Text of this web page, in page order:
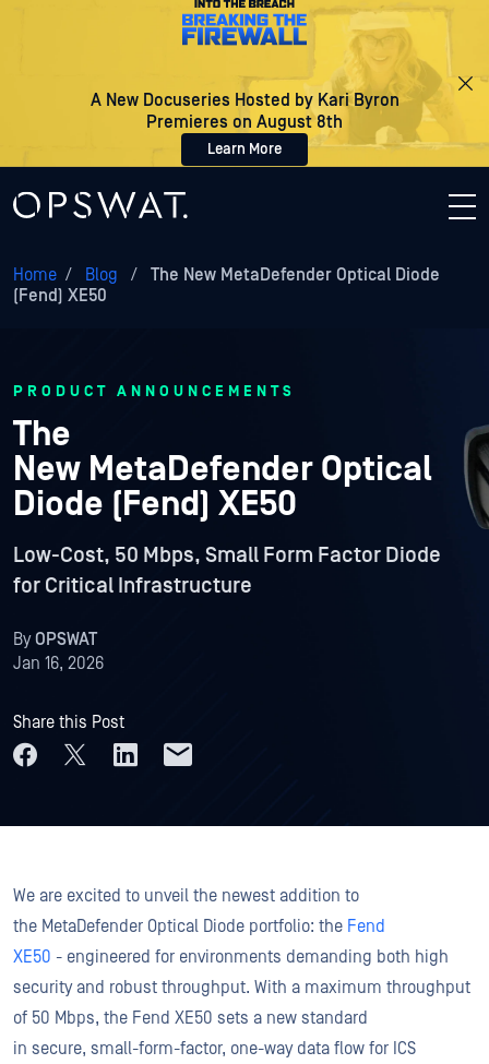
A New Docuseries Hosted by Kari Byron
Premieres on August 8th
Learn More
Home / Blog /
The New MetaDefender Optical Diode
(Fend) XE50
PRODUCT ANNOUNCEMENTS
The
New MetaDefender Optical
Diode (Fend) XE50
Low-Cost, 50 Mbps, Small Form Factor Diode
for Critical Infrastructure
ByOPSWAT
Jan 16, 2026
Share this Post
We are excited to unveil the newest addition to
the MetaDefender Optical Diode portfolio: the Fend
XE50 - engineered for environments demanding both high
security and robust throughput. With a maximum throughput
of 50 Mbps, the Fend XE50 sets a new standard
in secure, small-form-factor, one-way data flow for ICS